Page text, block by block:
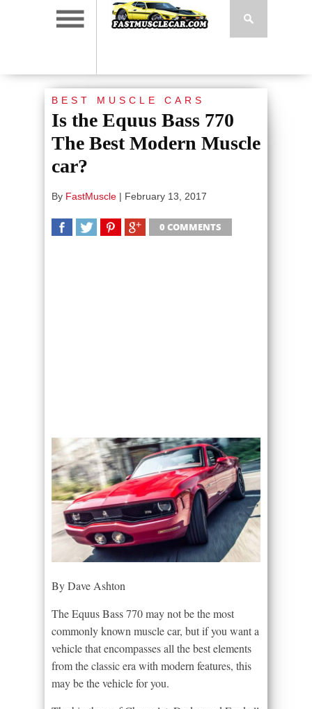
BEST MUSCLE CARS
Is the Equus Bass 770
The Best Modern Muscle
car?
By FastMuscle | February 13, 2017
0 COMMENTS
By Dave Ashton
The Equus Bass 770 may not be the most
commonly known muscle car, but if you want a
vehicle that encompasses all the best elements
from the classic era with modern features, this
may be the vehicle for you.